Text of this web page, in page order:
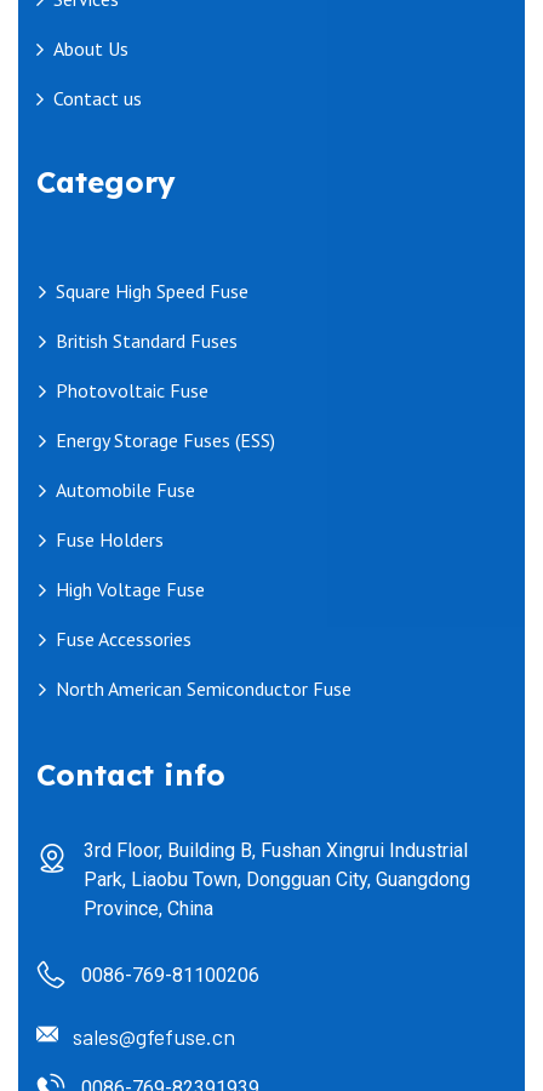
About Us
Contact us
Category
Square High Speed Fuse
British Standard Fuses
Photovoltaic Fuse
Energy Storage Fuses (ESS)
Automobile Fuse
Fuse Holders
High Voltage Fuse
Fuse Accessories
North American Semiconductor Fuse
Contact info
3rd Floor, Building B, Fushan Xingrui Industrial
Park, Liaobu Town, Dongguan City, Guangdong
Province, China
0086-769-81100206
sales@gfefuse.cn